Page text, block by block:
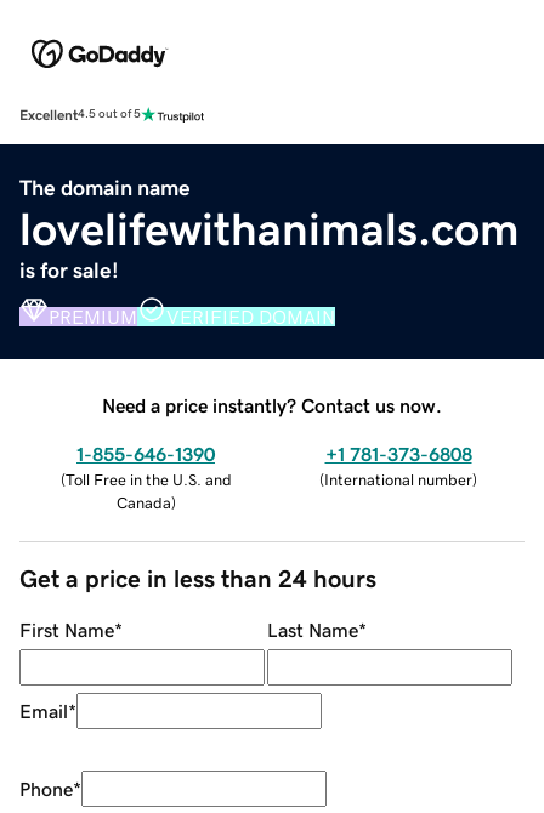
Excellent4.5 out of 5
The domain name
lovelifewithanimals.com
is for sale!
PREMIUM VERIFIED DOMAIN
Need a price instantly? Contact us now.
1-855-646-1390
(Toll Free in the U.S. and
Canada)
+1 781-373-6808
(International number)
Get a price in less than 24 hours
First Name* Last Name*
Email*
Phone*